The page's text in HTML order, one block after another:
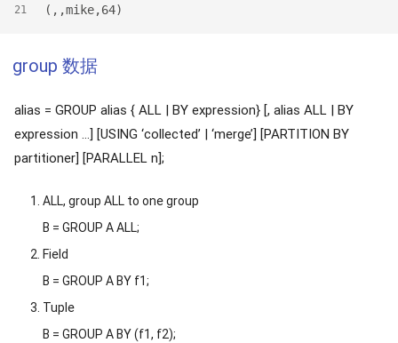
21
(,,mike,64)
group 数据
alias = GROUP alias { ALL | BY expression} [, alias ALL | BY
expression …] [USING ‘collected’ | ‘merge’] [PARTITION BY
partitioner] [PARALLEL n];
ALL, group ALL to one group
B = GROUP A ALL;
Field
B = GROUP A BY f1;
Tuple
B = GROUP A BY (f1, f2);